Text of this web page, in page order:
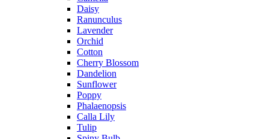
Daisy
Ranunculus
Lavender
Orchid
Cotton
Cherry Blossom
Dandelion
Sunflower
Poppy
Phalaenopsis
Calla Lily
Tulip